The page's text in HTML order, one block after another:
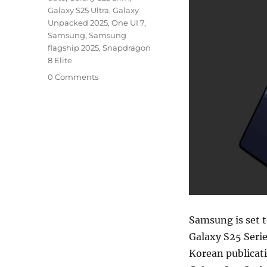
Samsung is
Galaxy S25
Korean
Galaxy S25 Ultra,Galaxy
Unpacked 2025,One UI 7,
Samsung,Samsung
flagship 2025,Snapdragon
8 Elite
0 Comments